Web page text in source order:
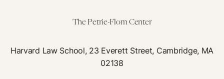
The Petrie-Flom Center
Harvard Law School, 23 Everett Street, Cambridge, MA
02138